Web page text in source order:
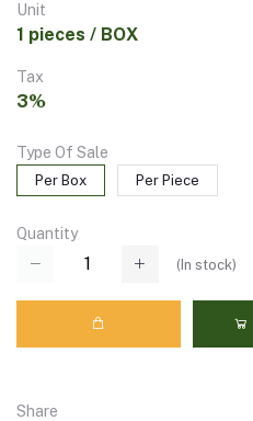
Unit
1 pieces / BOX
Tax
3%
Type Of Sale
Per Box Per Piece
Quantity
(In stock)
Share